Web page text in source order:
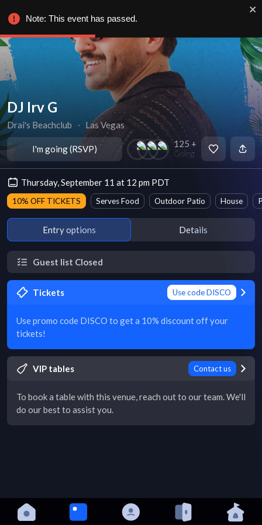
DJ Irv G
Drai's Beachclub ∙ Las Vegas
I'm going (RSVP) 125 +
Going
Thursday, September 11 at 12 pm PDT
10% OFF TICKETS Serves Food Outdoor Patio House
Entry options Details
Guest list Closed
Tickets Use code DISCO
Use promo code DISCO to get a 10% discount off your
tickets!
VIP tables Contact us
To book a table with this venue, reach out to our team. We'll
do our best to assist you.
Note: This event has passed.